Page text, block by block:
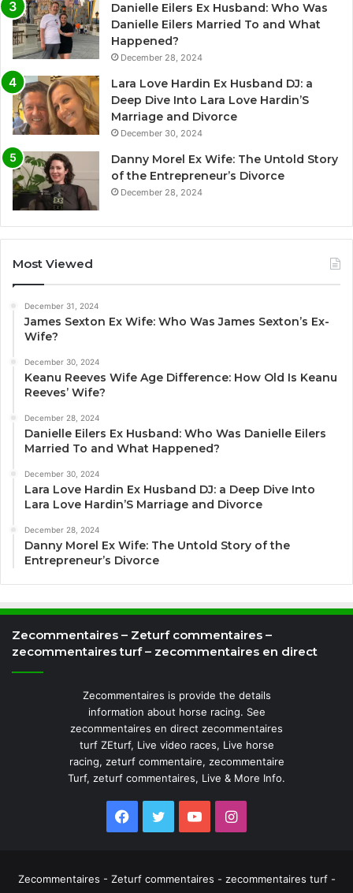
Danielle Eilers Ex Husband: Who Was
Danielle Eilers Married To and What
Happened?
December 28, 2024
Lara Love Hardin Ex Husband DJ: a
Deep Dive Into Lara Love Hardin’S
Marriage and Divorce
December 30, 2024
Danny Morel Ex Wife: The Untold Story
of the Entrepreneur’s Divorce
December 28, 2024
Most Viewed
December 31, 2024
James Sexton Ex Wife: Who Was James Sexton’s Ex-
Wife?
December 30, 2024
Keanu Reeves Wife Age Difference: How Old Is Keanu
Reeves’ Wife?
December 28, 2024
Danielle Eilers Ex Husband: Who Was Danielle Eilers
Married To and What Happened?
December 30, 2024
Lara Love Hardin Ex Husband DJ: a Deep Dive Into
Lara Love Hardin’S Marriage and Divorce
December 28, 2024
Danny Morel Ex Wife: The Untold Story of the
Entrepreneur’s Divorce
Zecommentaires – Zeturf commentaires –
zecommentaires turf – zecommentaires en direct
Zecommentaires is provide the details
information about horse racing. See
zecommentaires en direct zecommentaires
turf ZEturf, Live video races, Live horse
racing, zeturf commentaire, zecommentaire
Turf, zeturf commentaires, Live & More Info.
Facebook
TwitterYouTubeInstagram
Zecommentaires - Zeturf commentaires - zecommentaires turf -